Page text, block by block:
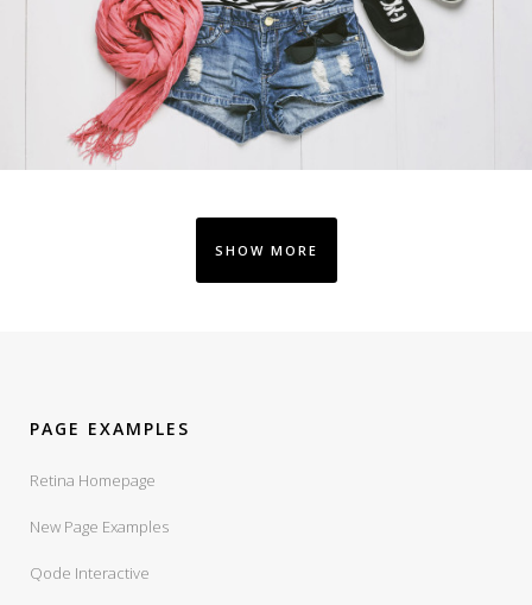
SHOW MORE
PAGE EXAMPLES
Retina Homepage
New Page Examples
Qode Interactive